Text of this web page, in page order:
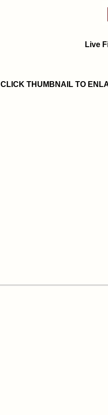
Live
CLICK THUMBNAIL TO